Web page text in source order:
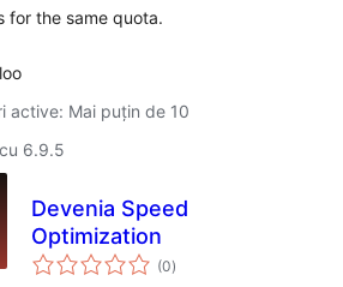
for the same quota.
active: Mai puțin de 10
6.9.5
Devenia Speed
Optimization
(0total
aprecieri
)